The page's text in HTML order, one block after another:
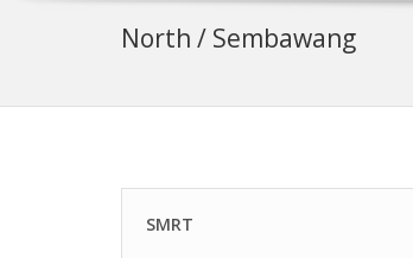
North / Sembawang
SMRT